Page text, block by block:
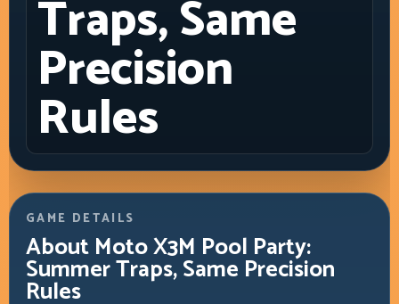
Traps, Same
Precision
Rules
GAME DETAILS
About Moto X3M Pool Party:
Summer Traps, Same Precision
Rules